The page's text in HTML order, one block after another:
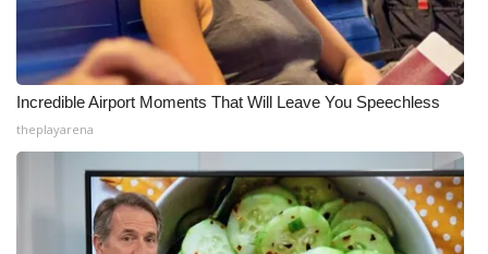
Incredible Airport Moments That Will Leave You Speechless
theplayarena